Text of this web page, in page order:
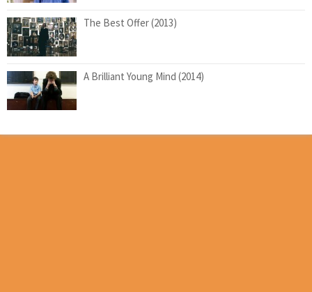
The Best Offer (2013)
A Brilliant Young Mind (2014)